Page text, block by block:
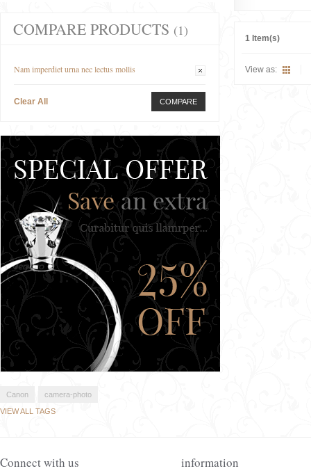
1 Item(s)
View as:
COMPARE PRODUCTS (1)
Nam imperdiet urna nec lectus mollis
Clear All COMPARE
Canon
camera-photo
VIEW ALL TAGS
Connect with us information